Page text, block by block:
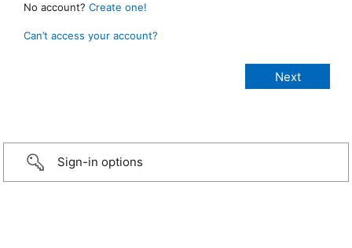
No account? Create one!
Can’t access your account?
Sign-in options